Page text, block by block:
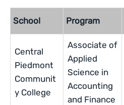
School Program
Central
Piedmont
Communit
y College
Associate of
Applied
Science in
Accounting
and Finance